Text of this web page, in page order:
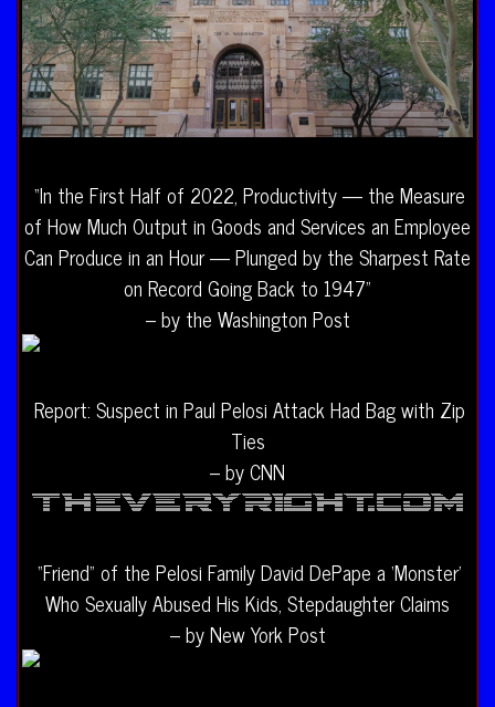
“In the First Half of 2022, Productivity — the Measure
of How Much Output in Goods and Services an Employee
Can Produce in an Hour — Plunged by the Sharpest Rate
on Record Going Back to 1947”
– by the Washington Post
Report: Suspect in Paul Pelosi Attack Had Bag with Zip
Ties
– by CNN
“Friend” of the Pelosi Family David DePape a ‘Monster’
Who Sexually Abused His Kids, Stepdaughter Claims
– by New York Post